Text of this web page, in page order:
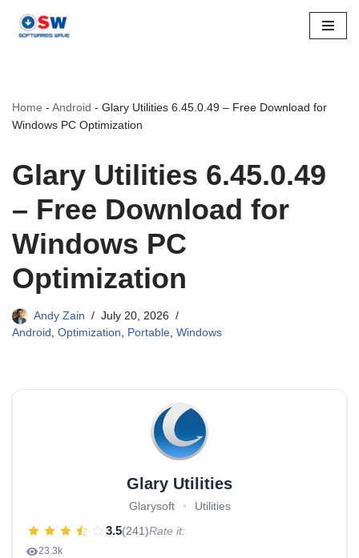
Home - Android - Glary Utilities 6.45.0.49 – Free Download for
Windows PC Optimization
Glary Utilities 6.45.0.49
– Free Download for
Windows PC
Optimization
Andy Zain
July 20, 2026
Android , Optimization, Portable, Windows
Glary Utilities
Glarysoft • Utilities
3.5(241)Rate it:
23.3k